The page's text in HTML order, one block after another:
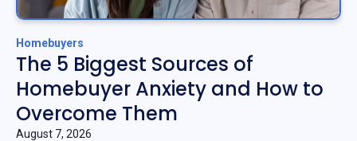
Homebuyers
The 5 Biggest Sources of
Homebuyer Anxiety and How to
Overcome Them
August 7, 2026